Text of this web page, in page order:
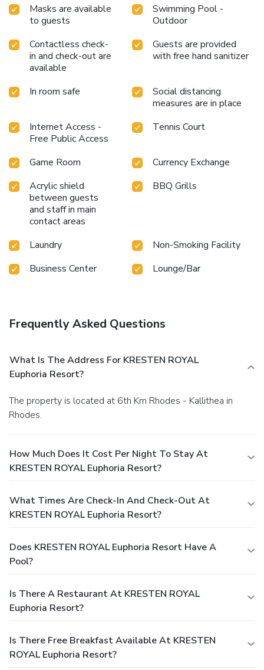
Masks are available
to guests
Swimming Pool -
Outdoor
Contactless check-
in and check-out are
available
Guests are provided
with free hand sanitizer
In room safe
Social distancing
measures are in place
Internet Access -
Free Public Access
Tennis Court
Game Room
Currency Exchange
Acrylic shield
between guests
and staff in main
contact areas
BBQ Grills
Laundry
Non-Smoking Facility
Business Center
Lounge/Bar
Frequently Asked Questions
What Is The Address For KRESTEN ROYAL
Euphoria Resort?
The property is located at 6th Km Rhodes - Kallithea in
Rhodes.
How Much Does It Cost Per Night To Stay At
KRESTEN ROYAL Euphoria Resort?
What Times Are Check-In And Check-Out At
KRESTEN ROYAL Euphoria Resort?
Does KRESTEN ROYAL Euphoria Resort Have A
Pool?
Is There A Restaurant At KRESTEN ROYAL
Euphoria Resort?
Is There Free Breakfast Available At KRESTEN
ROYAL Euphoria Resort?